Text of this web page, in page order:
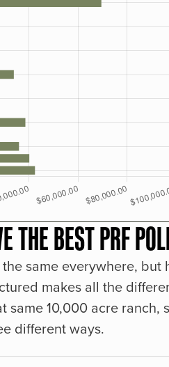
THE BEST PRF
same everywhere, but
makes all the
same 10,000 acre ranch,
different ways.